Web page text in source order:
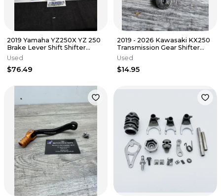
2019 Yamaha YZ250X YZ 250
Brake Lever Shift Shifter
Pedal Tusk Controls Lot
Used
$76.49
2019 - 2026 Kawasaki KX250
Transmission Gear Shifter
Drum Ratchet 13078-0029
Used
$14.95